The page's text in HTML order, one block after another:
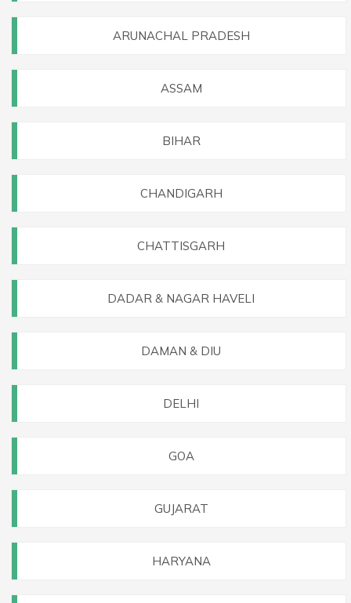
ARUNACHAL PRADESH
ASSAM
BIHAR
CHANDIGARH
CHATTISGARH
DADAR & NAGAR HAVELI
DAMAN & DIU
DELHI
GOA
GUJARAT
HARYANA